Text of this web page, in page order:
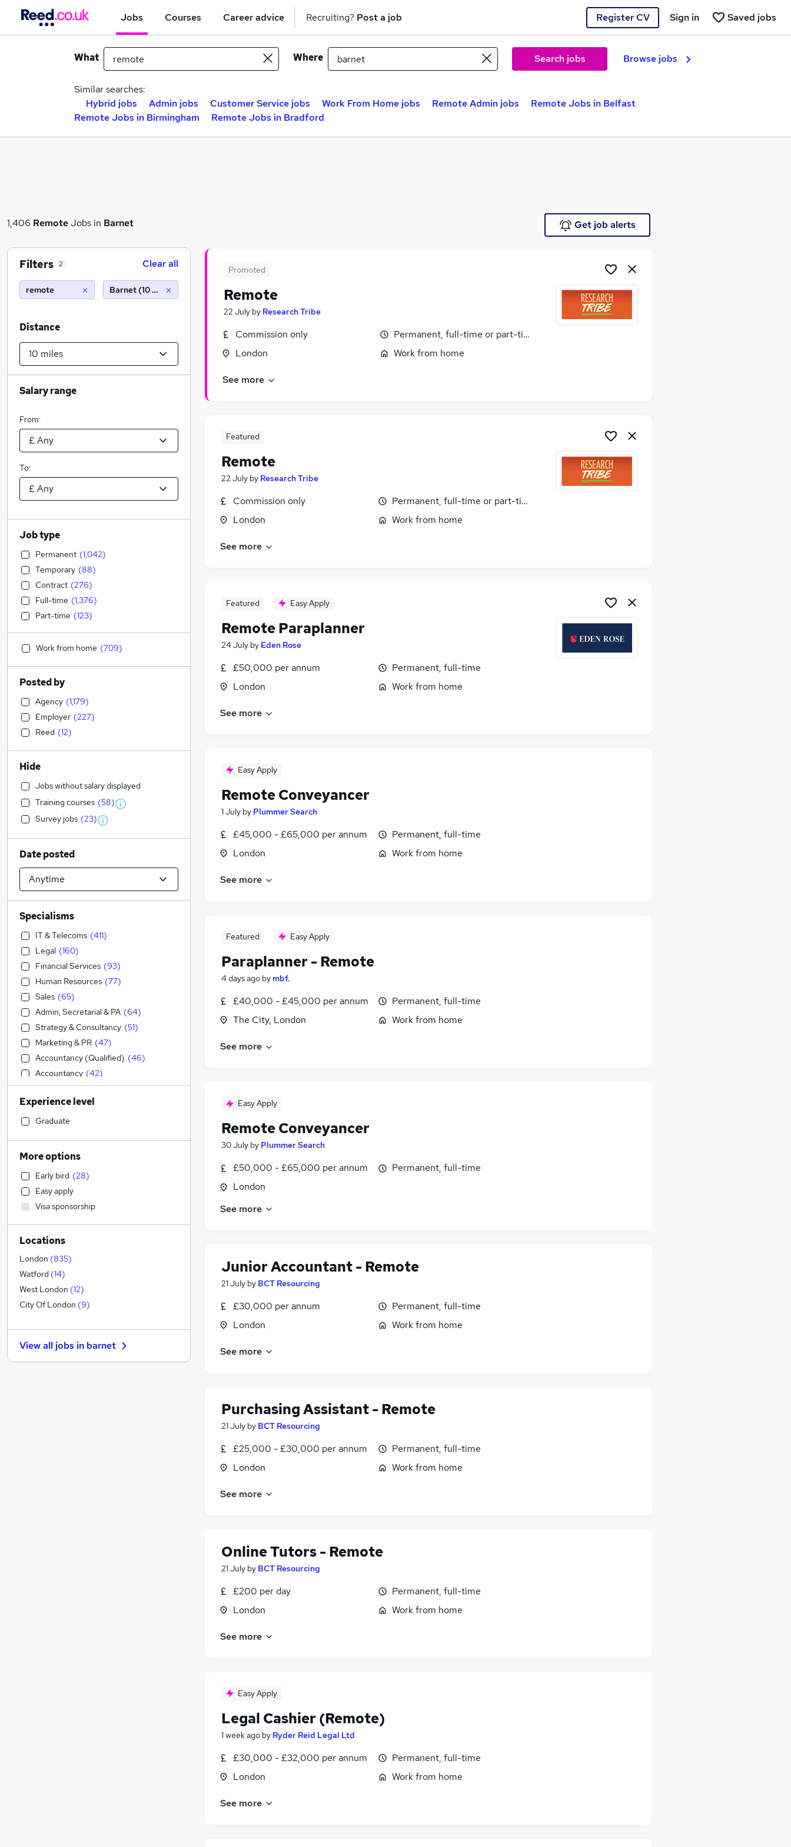
Jobs Courses Career advice Recruiting? Post a job Register CV Saved jobs
Sign in
What Where Search jobs Browse jobs
Similar searches:
Hybrid jobs
Admin jobs Customer Service jobs Work From Home jobs Remote Admin jobs
Remote Jobs in Belfast
Remote Jobs in Birmingham
Remote Jobs in Bradford
1,406 RemoteJobs in Barnet Get job alerts
Promoted
Remote
22 July by Research Tribe
Commission only
London
Permanent, full-time or part-time
Work from home
See more
Featured
Remote
22 July by Research Tribe
Commission only
London
Permanent, full-time or part-time
Work from home
See more
Featured Easy Apply
Remote Paraplanner
24 July by Eden Rose
£50,000 per annum
London
Permanent, full-time
Work from home
See more
Easy Apply
Remote Conveyancer
1 July by Plummer Search
£45,000 - £65,000 per annum
London
Permanent, full-time
Work from home
See more
Featured Easy Apply
Paraplanner - Remote
4 days ago by mbf.
£40,000 - £45,000 per annum
The City, London
Permanent, full-time
Work from home
See more
Easy Apply
Remote Conveyancer
30 July by Plummer Search
£50,000 - £65,000 per annum
London
Permanent, full-time
See more
Junior Accountant - Remote
21 July by BCT Resourcing
£30,000 per annum
London
Permanent, full-time
Work from home
See more
Purchasing Assistant - Remote
21 July by BCT Resourcing
£25,000 - £30,000 per annum
London
Permanent, full-time
Work from home
See more
Online Tutors - Remote
21 July by BCT Resourcing
£200 per day
London
Permanent, full-time
Work from home
See more
Easy Apply
Legal Cashier (Remote)
1 week ago by Ryder Reid Legal Ltd
£30,000 - £32,000 per annum
London
Permanent, full-time
Work from home
See more
Filters 2 Clear all
remote Barnet (10 miles)
Distance
Salary range
From:
To:
Job type
Permanent (1,042)
Temporary (88)
Contract (276)
Full-time (1,376)
Part-time (123)
Work from home (709)
Posted by
Agency (1,179)
Employer (227)
Reed (12)
Hide
Jobs without salary displayed
Training courses (58)
Survey jobs (23)
Date posted
Specialisms
IT & Telecoms (411)
Legal (160)
Financial Services (93)
Human Resources (77)
Sales (65)
Admin, Secretarial & PA (64)
Strategy & Consultancy (51)
Marketing & PR (47)
Accountancy (Qualified) (46)
Accountancy (42)
General Insurance (38)
Engineering (36
Construction & Property
Graduate Training & Internships
Education
Media, Digital & Creative
Customer Service
Banking (16)
Health & Medicine (12)
Scientific
Charity & Voluntary
FMCG (
Social Care (7
Retail (6)
Motoring & Automotive
Purchasing (6)
Other (4)
Experience level
Graduate
More options
Early bird (28)
Easy apply
Visa sponsorship
Locations
London (835)
Watford (14)
West London (12)
City Of London (9)
View all jobs in barnet